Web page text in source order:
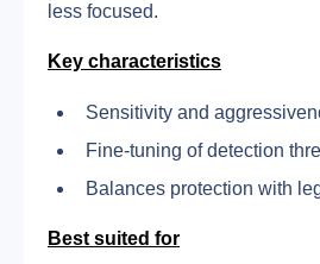
less focused.
Key characteristics
Sensitivity and
Fine-tuning of detection
Balances protection with
Best suited for